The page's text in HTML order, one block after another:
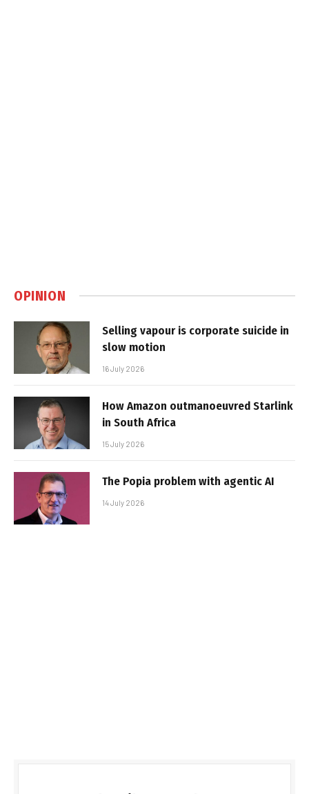
OPINION
Selling vapour is corporate suicide in
slow motion
16 July 2026
How Amazon outmanoeuvred Starlink
in South Africa
15 July 2026
The Popia problem with agentic AI
14 July 2026